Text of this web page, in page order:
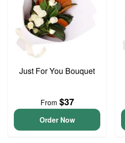
Just For You Bouquet
From $37
Order Now